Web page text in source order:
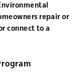
repair or
connect to a